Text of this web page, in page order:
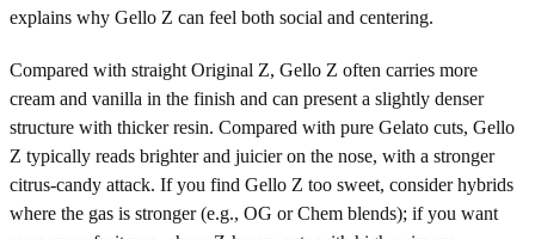
explains why Gello Z can feel both social and centering.
Compared with straight Original Z, Gello Z often carries more
cream and vanilla in the finish and can present a slightly denser
structure with thicker resin. Compared with pure Gelato cuts, Gello
Z typically reads brighter and juicier on the nose, with a stronger
citrus-candy attack. If you find Gello Z too sweet, consider hybrids
where the gas is stronger (e.g., OG or Chem blends); if you want